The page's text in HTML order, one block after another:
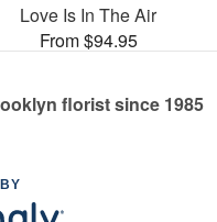
Love Is In The Air
From $94.95
florist since 1985